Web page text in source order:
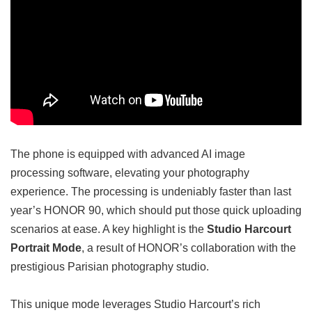
The phone is equipped with advanced AI image
processing software, elevating your photography
experience. The processing is undeniably faster than last
year’s HONOR 90, which should put those quick uploading
scenarios at ease. A key highlight is the Studio Harcourt
Portrait Mode , a result of HONOR’s collaboration with the
prestigious Parisian photography studio.
This unique mode leverages Studio Harcourt’s rich